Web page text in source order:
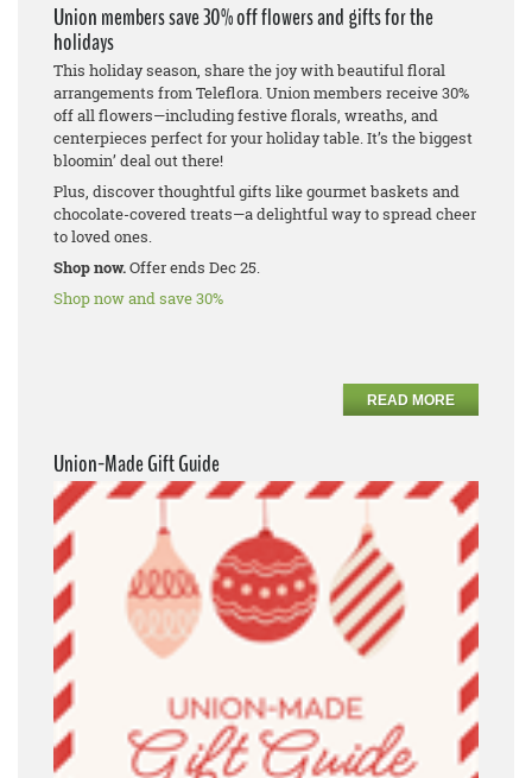
Union members save 30% off flowers and gifts for the
holidays
This holiday season, share the joy with beautiful floral
arrangements from Teleflora. Union members receive 30%
off all flowers—including festive florals, wreaths, and
centerpieces perfect for your holiday table. It’s the biggest
bloomin’ deal out there!
Plus, discover thoughtful gifts like gourmet baskets and
chocolate-covered treats—a delightful way to spread cheer
to loved ones.
Shop now.Offer ends Dec 25.
Shop now and save 30%
READ MORE
Union-Made Gift Guide